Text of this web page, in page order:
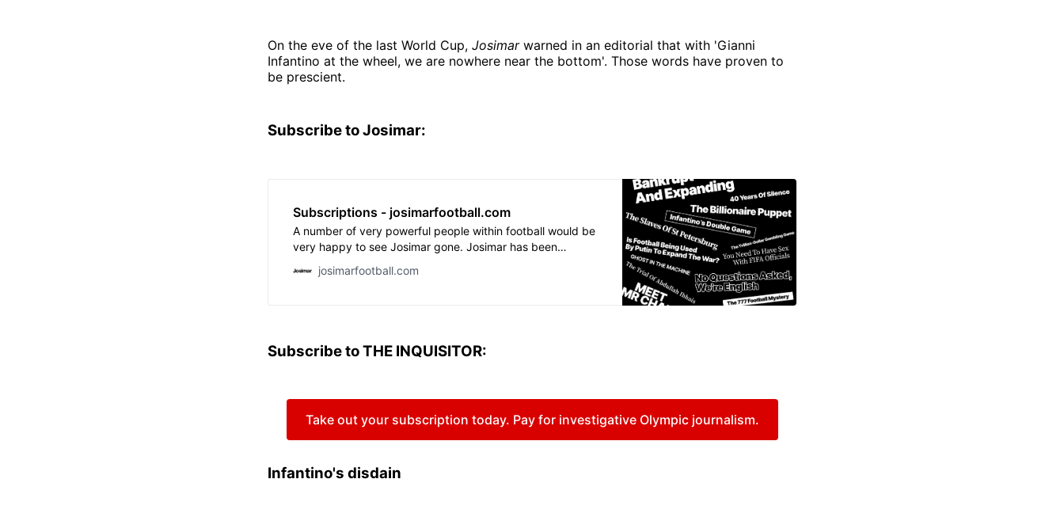
On the eve of the last World Cup, Josimarwarned in an editorial that with 'Gianni
Infantino at the wheel, we are nowhere near the bottom'. Those words have proven to
be prescient.
Subscribe to Josimar:
Subscriptions - josimarfootball.com
A number of very powerful people within football would be
very happy to see Josimar gone. Josimar has been
years by some of the most influential actors in the game.
avail. Their threats made us even more motivated to
continue […]
josimarfootball.com
Subscribe to THE INQUISITOR:
Take out your subscription today. Pay for investigative Olympic journalism.
Infantino's disdain